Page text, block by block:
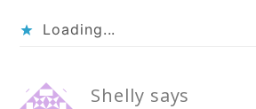
Loading...
Shelly says